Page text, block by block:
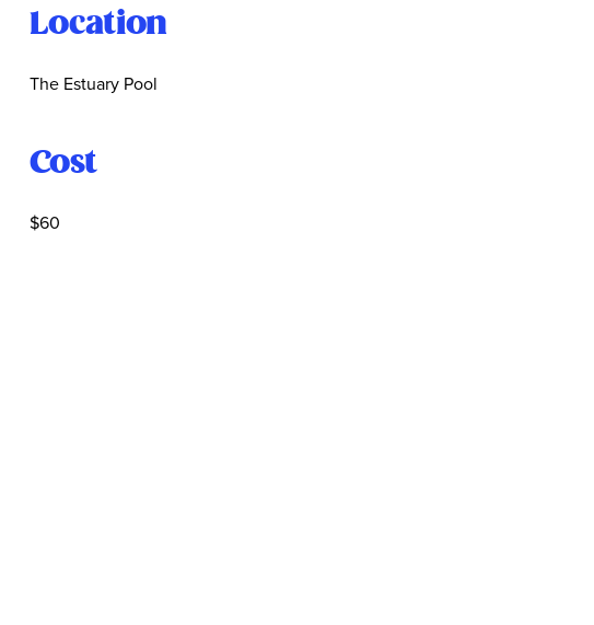
Location
The Estuary Pool
Cost
$60